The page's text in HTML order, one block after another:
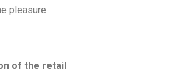
pleasure
of the retail